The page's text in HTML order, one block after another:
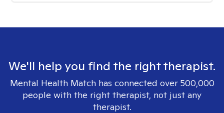
We'll help you find the right therapist.
Mental Health Match has connected over 500,000
people with the right therapist, not just any
therapist.